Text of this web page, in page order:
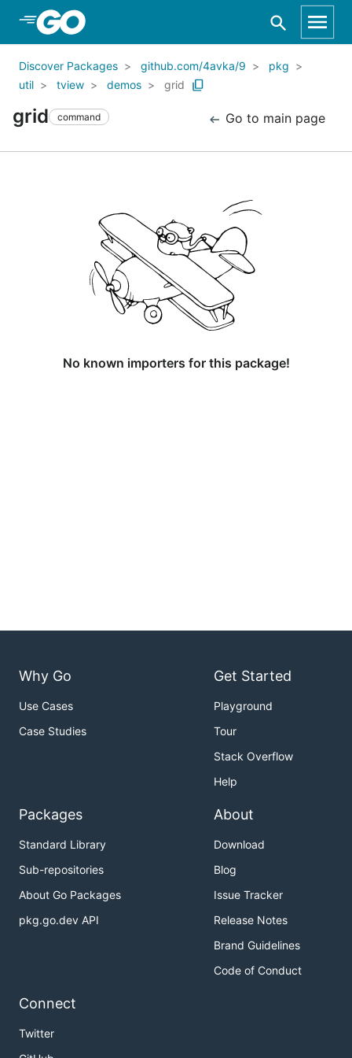
Skip to Main Content
Discover Packages github.com/4avka/9
pkg
util
tview demos grid
grid command Go to main page
No known importers for this package!
Why Go
Use Cases
Case Studies
Get Started
Playground
Tour
Stack Overflow
Help
Packages
Standard Library
Sub-repositories
About Go Packages
pkg.go.dev API
About
Download
Blog
Issue Tracker
Release Notes
Brand Guidelines
Code of Conduct
Connect
Twitter